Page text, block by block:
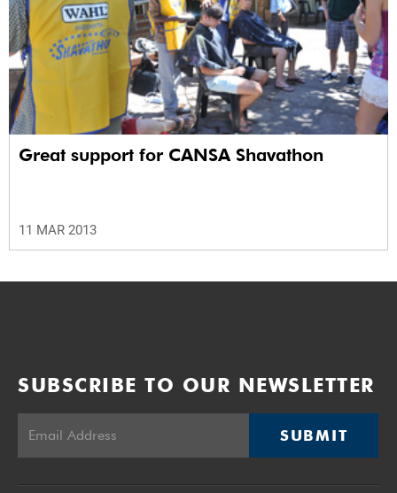
Great support for CANSA Shavathon
11 MAR 2013
SUBSCRIBE TO OUR NEWSLETTER
SUBMIT